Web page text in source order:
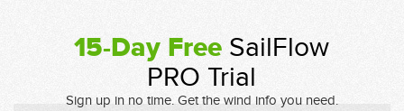
15-Day Free SailFlow
PRO Trial
Sign up in no time. Get the wind info you need.